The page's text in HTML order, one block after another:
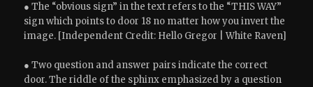
● The “obvious sign” in the text refers to the “THIS WAY”
sign which points to door 18 no matter how you invert the
image. [Independent Credit: Hello Gregor | White Raven]
● Two question and answer pairs indicate the correct
door. The riddle of the sphinx emphasized by a question